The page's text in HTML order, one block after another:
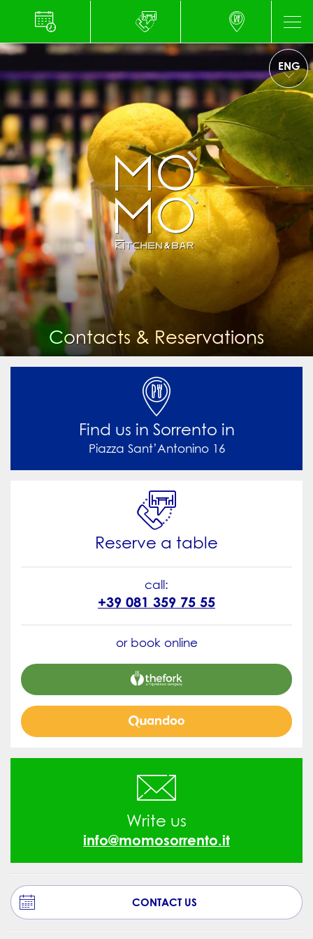
ITA
ENG
Contacts & Reservations

Find us in Sorrento in
Piazza Sant’Antonino 16

Reserve a table
call:
+39 081 359 75 55
or book online


Write us
info@momosorrento.it
CONTACT US